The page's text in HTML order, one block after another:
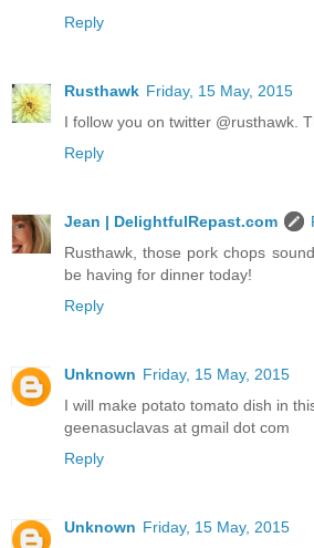
Reply
Rusthawk Friday, 15 May, 2015
I follow you on twitter @rusthawk.
Reply
Jean | DelightfulRepast.com
Rusthawk, those pork chops
be having for dinner today!
Reply
Unknown Friday, 15 May, 2015
I will make potato tomato dish in
geenasuclavas at gmail dot com
Reply
Unknown Friday, 15 May, 2015